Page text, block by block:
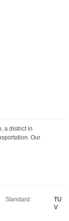
a district in
Our
Standard:
TU
V